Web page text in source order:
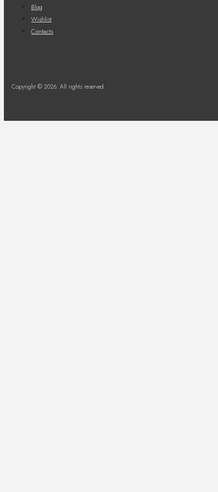
Blog
Wishlist
Contacts
Copyright © 2026. All rights reserved